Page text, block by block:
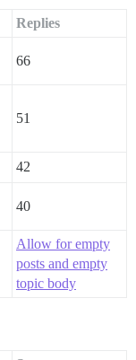
Replies
66
51
42
40
Allow for empty
posts and empty
topic body